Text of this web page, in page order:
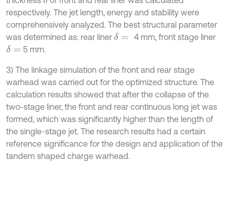
respectively. The jet length, energy and stability were
comprehensively analyzed. The best structural parameter
was determined as: rear liner δ =
4 mm, front stage liner
δ = 5 mm.
3) The linkage simulation of the front and rear stage
warhead was carried out for the optimized structure. The
calculation results showed that after the collapse of the
two-stage liner, the front and rear continuous long jet was
formed, which was significantly higher than the length of
the single-stage jet. The research results had a certain
reference significance for the design and application of the
tandem shaped charge warhead.